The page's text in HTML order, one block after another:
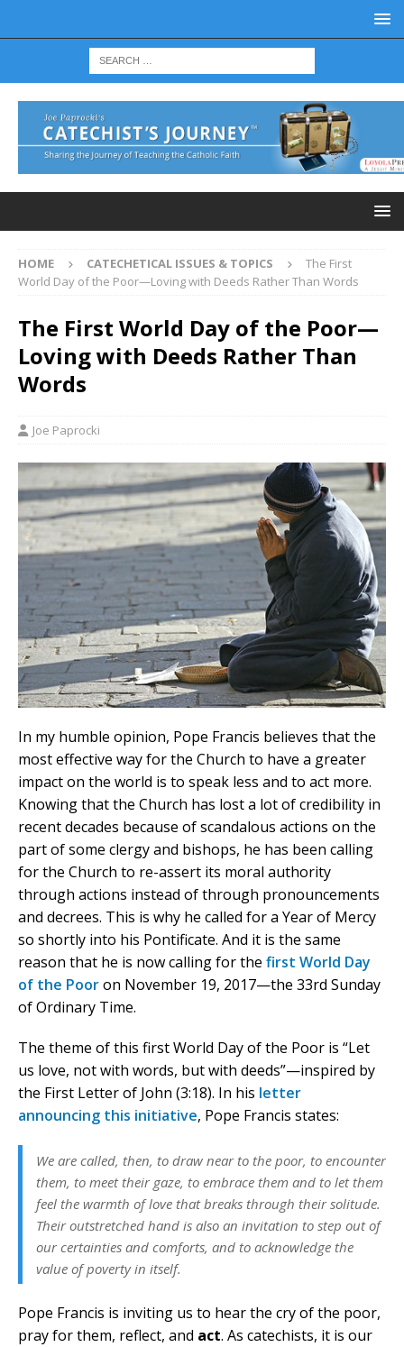
HOME CATECHETICAL ISSUES & TOPICS
The First
World Day of the Poor—Loving with Deeds Rather Than Words
The First World Day of the Poor—
Loving with Deeds Rather Than
Words
Joe Paprocki
In my humble opinion, Pope Francis believes that the
most effective way for the Church to have a greater
impact on the world is to speak less and to act more.
Knowing that the Church has lost a lot of credibility in
recent decades because of scandalous actions on the
part of some clergy and bishops, he has been calling
for the Church to re-assert its moral authority
through actions instead of through pronouncements
and decrees. This is why he called for a Year of Mercy
so shortly into his Pontificate. And it is the same
reason that he is now calling for the first World Day
of the Pooron November 19, 2017—the 33rd Sunday
of Ordinary Time.
The theme of this first World Day of the Poor is “Let
us love, not with words, but with deeds”—inspired by
the First Letter of John (3:18). In his letter
announcing this initiative, Pope Francis states:
We are called, then, to draw near to the poor, to encounter
them, to meet their gaze, to embrace them and to let them
feel the warmth of love that breaks through their solitude.
Their outstretched hand is also an invitation to step out of
our certainties and comforts, and to acknowledge the
value of poverty in itself.
Pope Francis is inviting us to hear the cry of the poor,
pray for them, reflect, and act. As catechists, it is our